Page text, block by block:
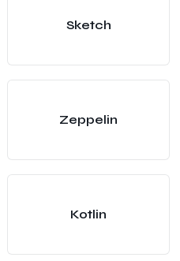
Sketch
Zeppelin
Kotlin